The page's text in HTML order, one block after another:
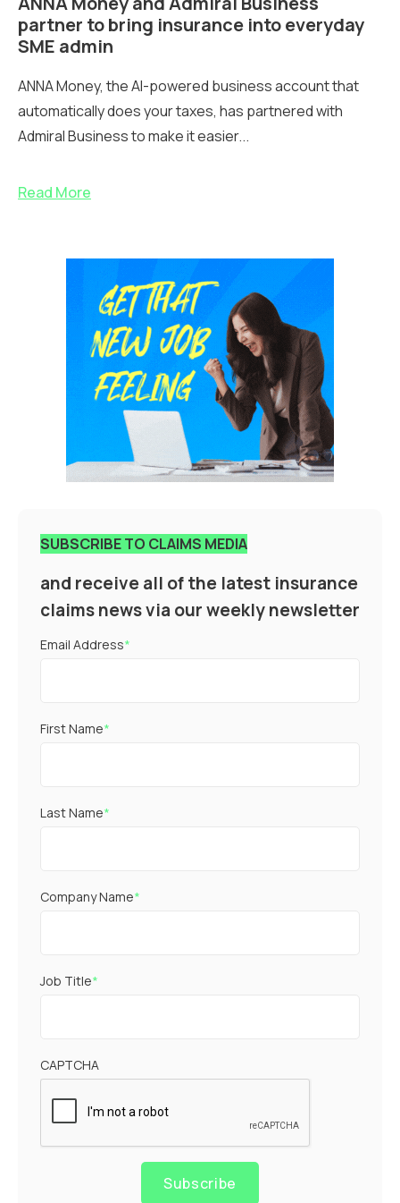
partner to bring insurance into everyday
SME admin
ANNA Money, the AI-powered business account that
automatically does your taxes, has partnered with
Admiral Business to make it easier...
Read More
SUBSCRIBE TO CLAIMS MEDIA
and receive all of the latest insurance
claims news via our weekly newsletter
Email Address*
First Name*
Last Name*
Company Name*
Job Title*
CAPTCHA
Subscribe